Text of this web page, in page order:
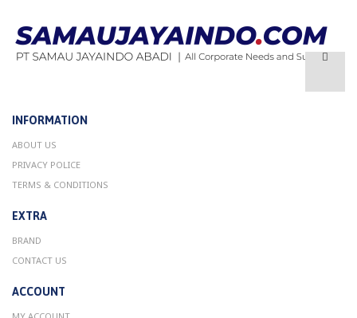
INFORMATION
ABOUT US
PRIVACY POLICE
TERMS & CONDITIONS
EXTRA
BRAND
CONTACT US
ACCOUNT